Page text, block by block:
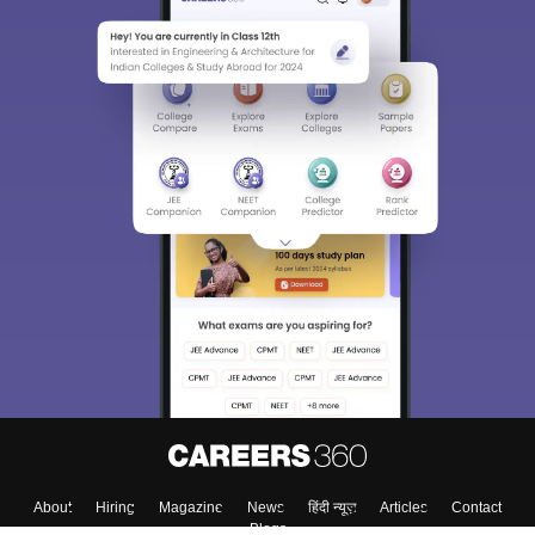
About Hiring Magazine News हिंदी न्यूज़ Articles
Contact
Blogs